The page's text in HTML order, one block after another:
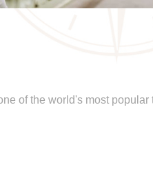
of the world's most